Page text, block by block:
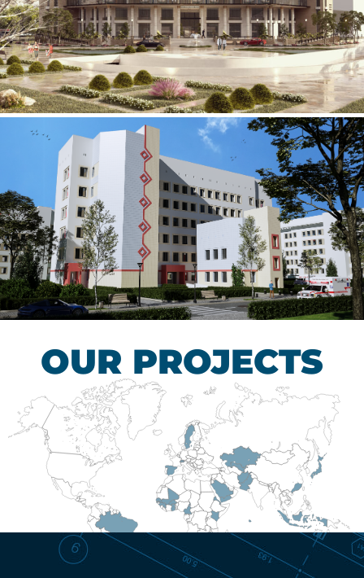
International Center for
Cardiovascular Surgery
HEALTHCARE SECTOR
Children’s Tuberculosis
Control Hospital
OUR PROJECTS